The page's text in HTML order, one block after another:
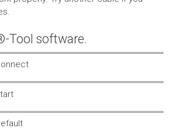
Tool software.